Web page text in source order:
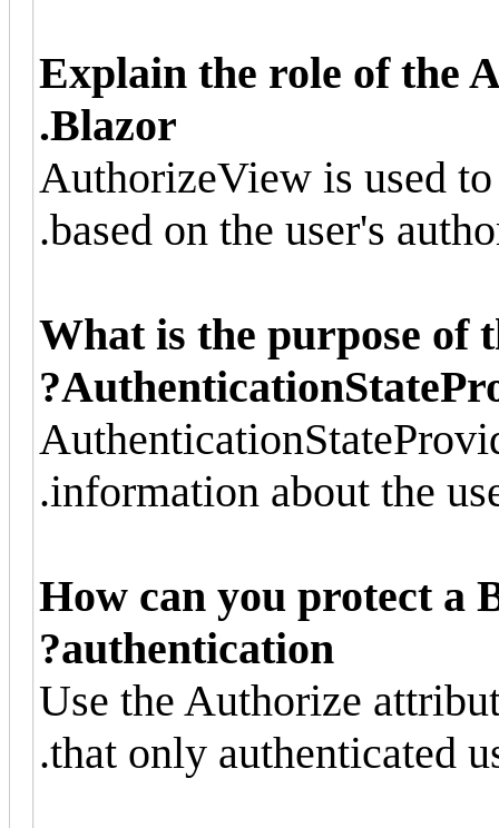
Explain the role of the
Blazor.
AuthorizeView is used
based on the user's
What is the purpose of
information about the
How can you protect a
authentication?
Use the Authorize
that only authenticated